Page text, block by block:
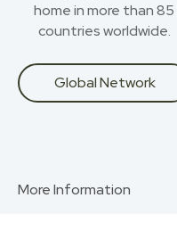
home in more than 85
countries worldwide.
Global Network
More Information